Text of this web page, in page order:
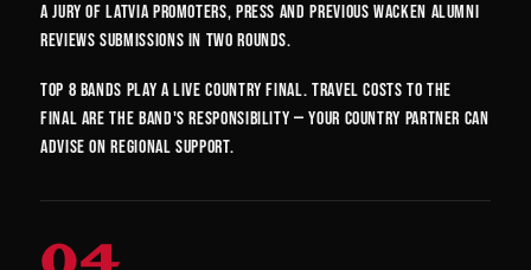
A jury of Latvia promoters, press and previous Wacken alumni
reviews submissions in two rounds.
Top 8 bands play a live country final. Travel costs to the
final are the band's responsibility — your country partner can
advise on regional support.